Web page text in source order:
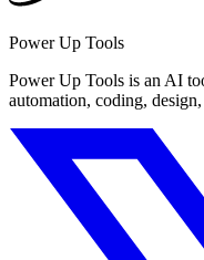
Power Up Tools
Power Up Tools is an AI
automation, coding,